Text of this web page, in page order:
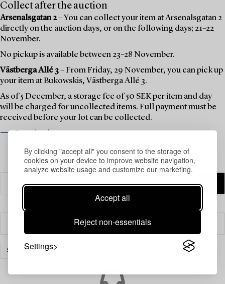
By clicking "accept all" you consent to the storage of
cookies on your device to improve website navigation,
analyze website usage and customize our marketing.
Accept all
Reject non-essentials
Settings
Collect after the auction
Arsenalsgatan 2– You can collect your item at Arsenalsgatan 2
directly on the auction days, or on the following days; 21–22
November.
No pickup is available between 23–28 November.
Västberga Allé 3– From Friday, 29 November, you can pick up
your item at Bukowskis, Västberga Allé 3.
As of 5 December, a storage fee of 50 SEK per item and day
will be charged for uncollected items. Full payment must be
received before your lot can be collected.
⟶ Opening hours
Filter
SILVER CLEAR ALL